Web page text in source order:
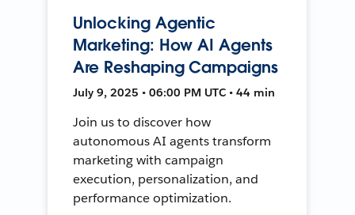
Unlocking Agentic
Marketing: How AI Agents
Are Reshaping Campaigns
July 9, 2025 • 06:00 PM UTC • 44 min
Join us to discover how
autonomous AI agents transform
marketing with campaign
execution, personalization, and
performance optimization.